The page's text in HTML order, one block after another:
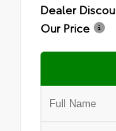
Dealer
Our Price